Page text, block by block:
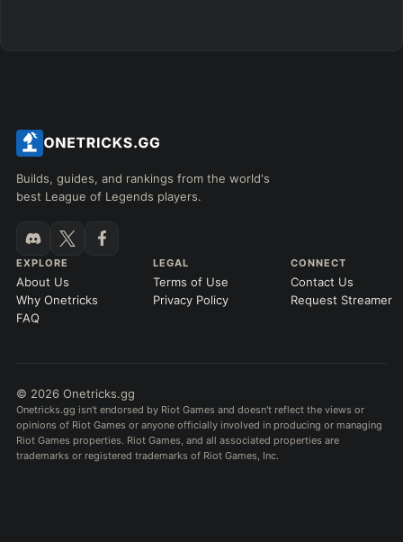
Builds, guides, and rankings from the world's
best League of Legends players.
EXPLORE
About Us
Why Onetricks
FAQ
LEGAL
Terms of Use
Privacy Policy
CONNECT
Contact Us
Request Streamer
© 2026 Onetricks.gg
Onetricks.gg isn't endorsed by Riot Games and doesn't reflect the views or
opinions of Riot Games or anyone officially involved in producing or managing
Riot Games properties. Riot Games, and all associated properties are
trademarks or registered trademarks of Riot Games, Inc.